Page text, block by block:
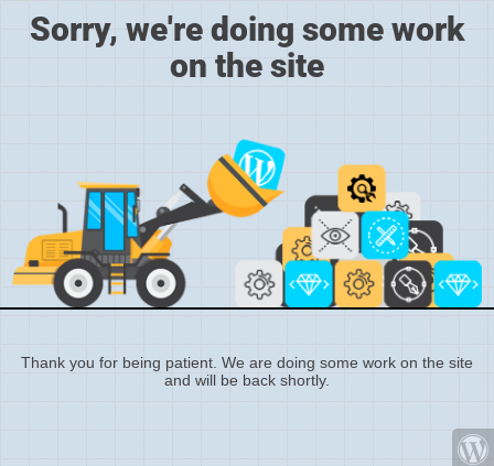
Sorry, we're doing some work
on the site
Thank you for being patient. We are doing some work on the site
and will be back shortly.